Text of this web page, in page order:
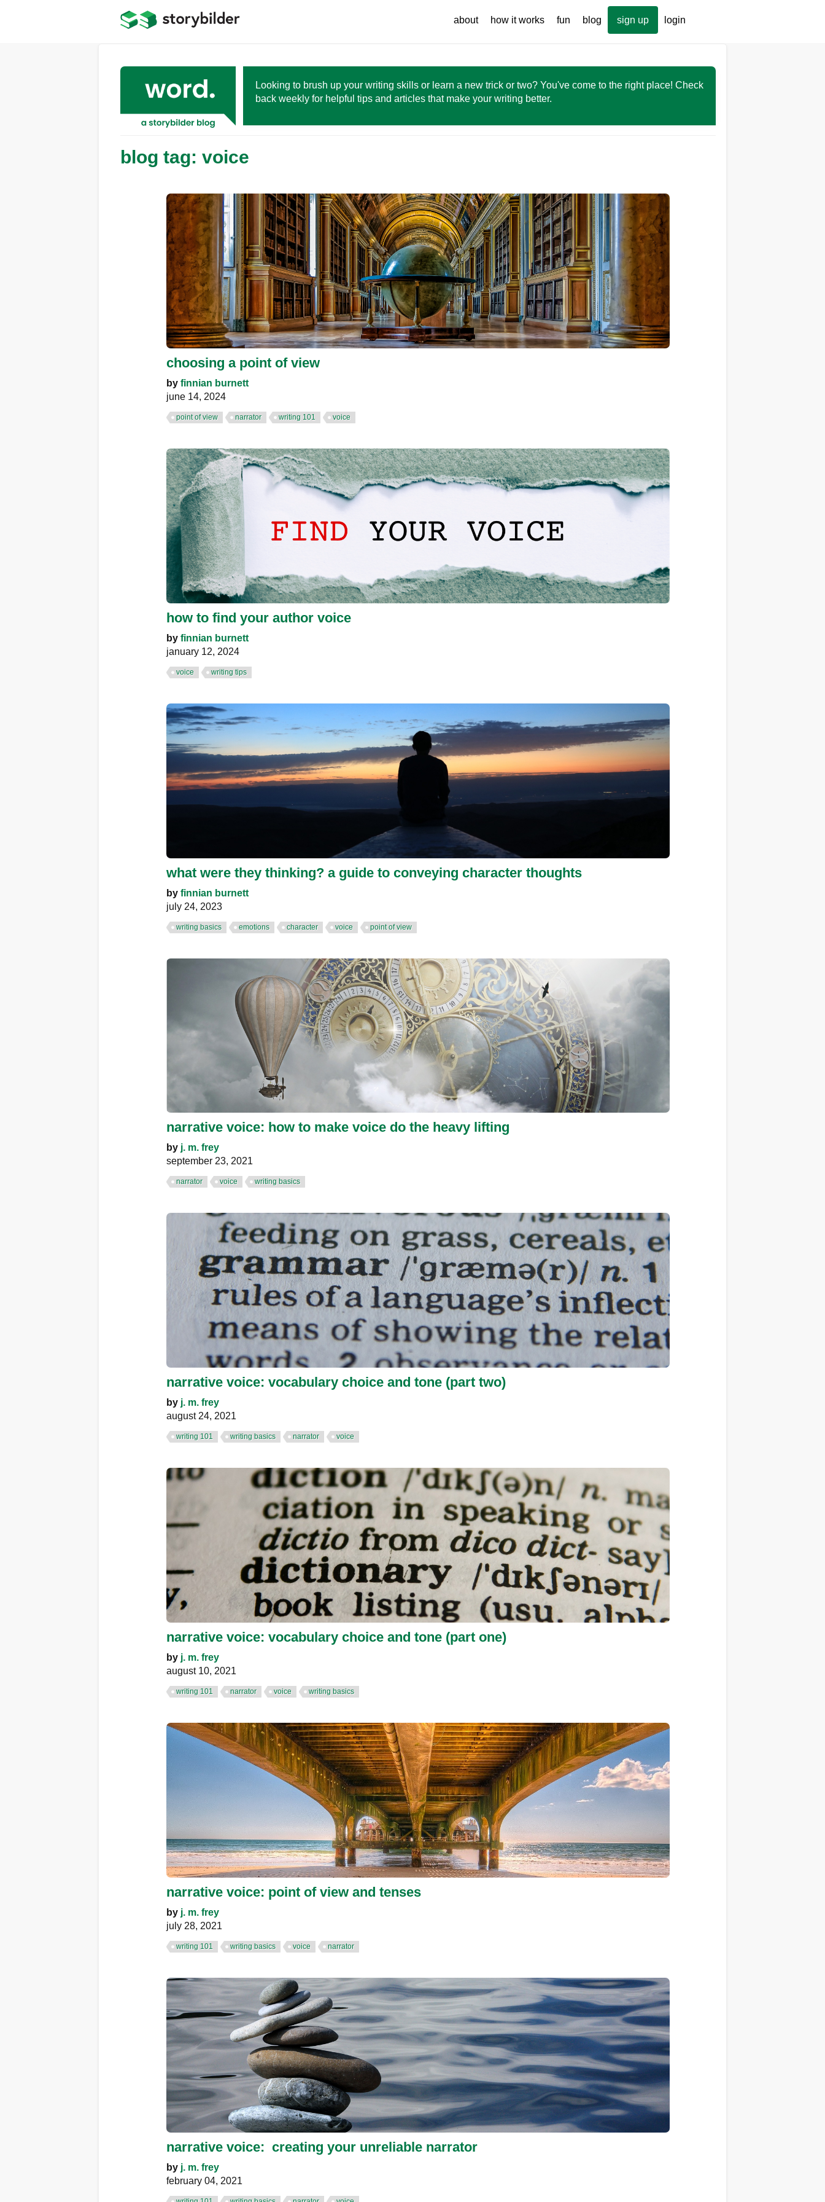
about how it works fun blog sign up login
Looking to brush up your writing skills or learn a new trick or two? You've come to the right place! Check
back weekly for helpful tips and articles that make your writing better.
blog tag: voice
choosing a point of view
by finnian burnett
june 14, 2024
point of view narrator writing 101 voice
how to find your author voice
by finnian burnett
january 12, 2024
voice writing tips
what were they thinking? a guide to conveying character thoughts
by finnian burnett
july 24, 2023
writing basics emotions character voice point of view
narrative voice: how to make voice do the heavy lifting
by j. m. frey
september 23, 2021
narrator voice writing basics
narrative voice: vocabulary choice and tone (part two)
by j. m. frey
august 24, 2021
writing 101 writing basics narrator voice
narrative voice: vocabulary choice and tone (part one)
by j. m. frey
august 10, 2021
writing 101 narrator voice writing basics
narrative voice: point of view and tenses
by j. m. frey
july 28, 2021
writing 101 writing basics voice narrator
narrative voice: creating your unreliable narrator
by j. m. frey
february 04, 2021